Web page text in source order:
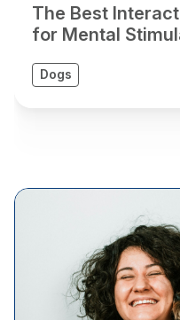
The Best
for Mental
Dogs